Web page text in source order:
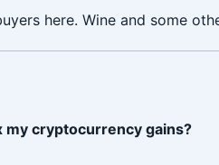
here. Wine and some
my cryptocurrency gains?